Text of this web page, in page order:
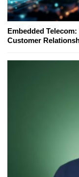
Embedded
Customer